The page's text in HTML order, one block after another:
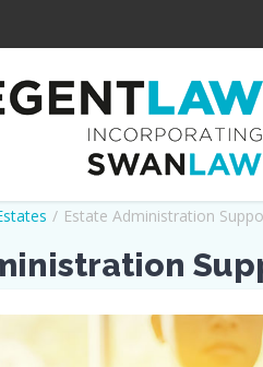
/ Estate Administration